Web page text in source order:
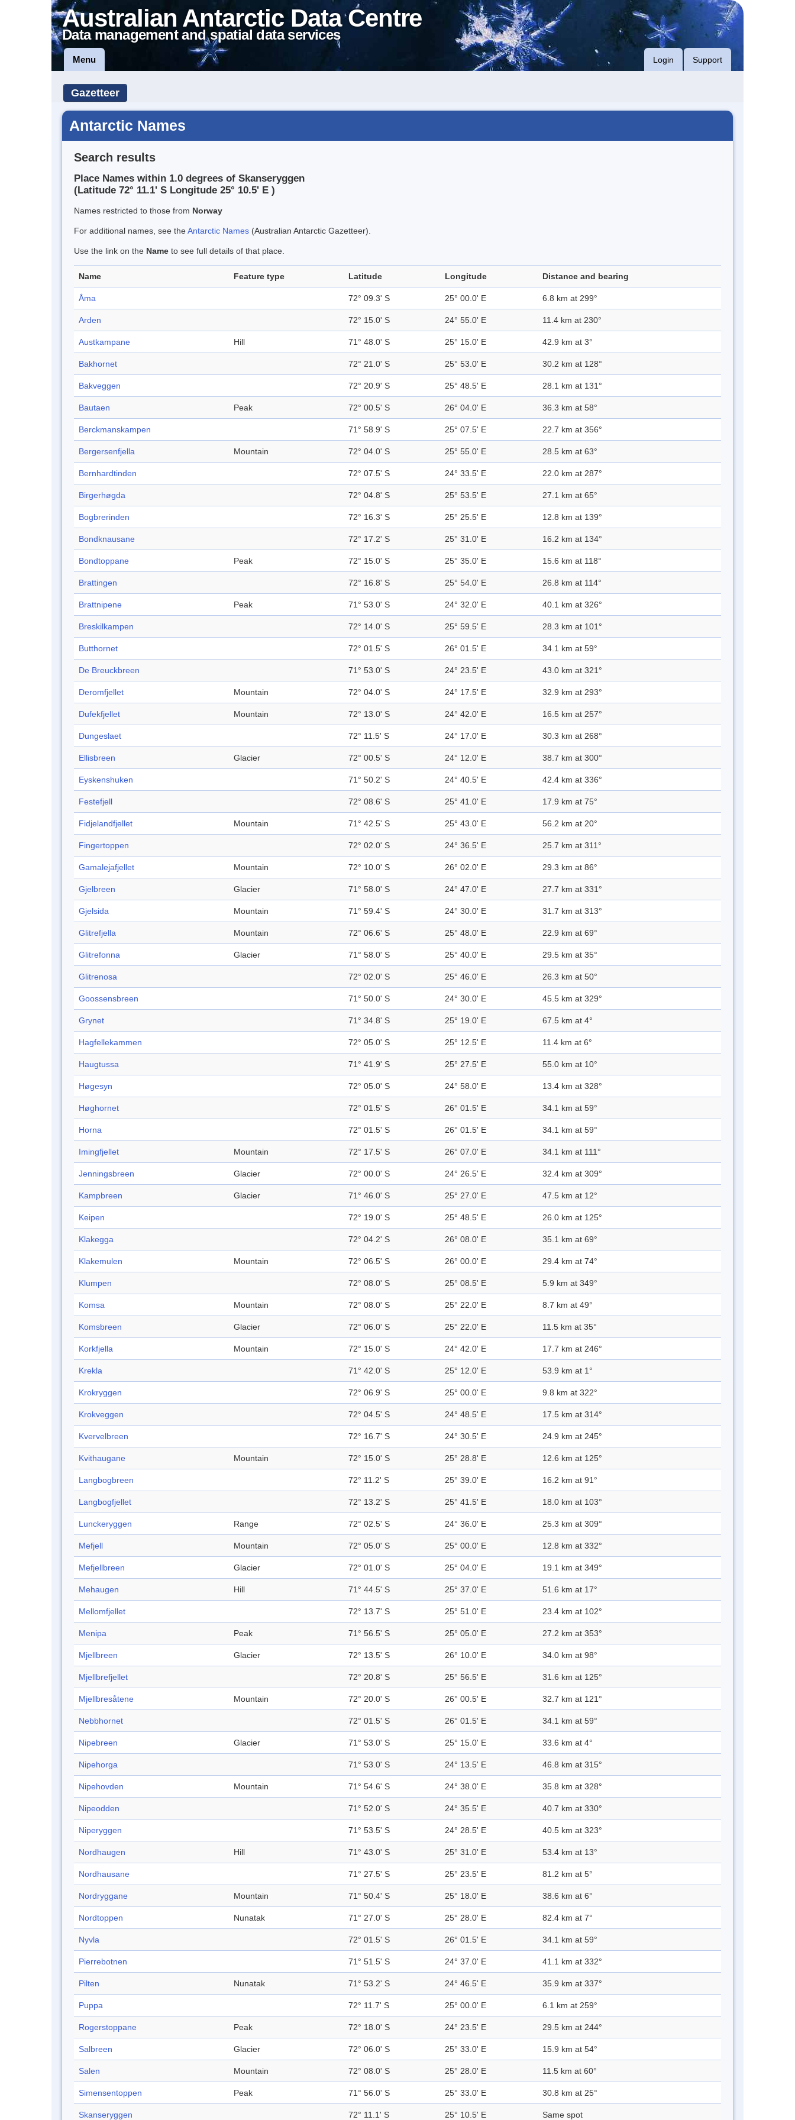
Australian Antarctic Data Centre
Data management and spatial data services
Menu Login Support
Gazetteer
Antarctic Names
Search results
Place Names within 1.0 degrees of Skanseryggen
(Latitude 72° 11.1' S Longitude 25° 10.5' E )
Names restricted to those from Norway
For additional names, see theAntarctic Names (Australian Antarctic Gazetteer).
Use the link on the Name to see full details of that place.
Name Feature type Latitude Longitude Distance and bearing
Åma 72° 09.3' S 25° 00.0' E 6.8 km at 299°
Arden 72° 15.0' S 24° 55.0' E 11.4 km at 230°
Austkampane Hill 71° 48.0' S 25° 15.0' E 42.9 km at 3°
Bakhornet 72° 21.0' S 25° 53.0' E 30.2 km at 128°
Bakveggen 72° 20.9' S 25° 48.5' E 28.1 km at 131°
Bautaen Peak 72° 00.5' S 26° 04.0' E 36.3 km at 58°
Berckmanskampen 71° 58.9' S 25° 07.5' E 22.7 km at 356°
Bergersenfjella Mountain 72° 04.0' S 25° 55.0' E 28.5 km at 63°
Bernhardtinden 72° 07.5' S 24° 33.5' E 22.0 km at 287°
Birgerhøgda 72° 04.8' S 25° 53.5' E 27.1 km at 65°
Bogbrerinden 72° 16.3' S 25° 25.5' E 12.8 km at 139°
Bondknausane 72° 17.2' S 25° 31.0' E 16.2 km at 134°
Bondtoppane Peak 72° 15.0' S 25° 35.0' E 15.6 km at 118°
Brattingen 72° 16.8' S 25° 54.0' E 26.8 km at 114°
Brattnipene Peak 71° 53.0' S 24° 32.0' E 40.1 km at 326°
Breskilkampen 72° 14.0' S 25° 59.5' E 28.3 km at 101°
Butthornet 72° 01.5' S 26° 01.5' E 34.1 km at 59°
De Breuckbreen 71° 53.0' S 24° 23.5' E 43.0 km at 321°
Deromfjellet Mountain 72° 04.0' S 24° 17.5' E 32.9 km at 293°
Dufekfjellet Mountain 72° 13.0' S 24° 42.0' E 16.5 km at 257°
Dungeslaet 72° 11.5' S 24° 17.0' E 30.3 km at 268°
Ellisbreen Glacier 72° 00.5' S 24° 12.0' E 38.7 km at 300°
Eyskenshuken 71° 50.2' S 24° 40.5' E 42.4 km at 336°
Festefjell 72° 08.6' S 25° 41.0' E 17.9 km at 75°
Fidjelandfjellet Mountain 71° 42.5' S 25° 43.0' E 56.2 km at 20°
Fingertoppen 72° 02.0' S 24° 36.5' E 25.7 km at 311°
Gamalejafjellet Mountain 72° 10.0' S 26° 02.0' E 29.3 km at 86°
Gjelbreen Glacier 71° 58.0' S 24° 47.0' E 27.7 km at 331°
Gjelsida Mountain 71° 59.4' S 24° 30.0' E 31.7 km at 313°
Glitrefjella Mountain 72° 06.6' S 25° 48.0' E 22.9 km at 69°
Glitrefonna Glacier 71° 58.0' S 25° 40.0' E 29.5 km at 35°
Glitrenosa 72° 02.0' S 25° 46.0' E 26.3 km at 50°
Goossensbreen 71° 50.0' S 24° 30.0' E 45.5 km at 329°
Grynet 71° 34.8' S 25° 19.0' E 67.5 km at 4°
Hagfellekammen 72° 05.0' S 25° 12.5' E 11.4 km at 6°
Haugtussa 71° 41.9' S 25° 27.5' E 55.0 km at 10°
Høgesyn 72° 05.0' S 24° 58.0' E 13.4 km at 328°
Høghornet 72° 01.5' S 26° 01.5' E 34.1 km at 59°
Horna 72° 01.5' S 26° 01.5' E 34.1 km at 59°
Imingfjellet Mountain 72° 17.5' S 26° 07.0' E 34.1 km at 111°
Jenningsbreen Glacier 72° 00.0' S 24° 26.5' E 32.4 km at 309°
Kampbreen Glacier 71° 46.0' S 25° 27.0' E 47.5 km at 12°
Keipen 72° 19.0' S 25° 48.5' E 26.0 km at 125°
Klakegga 72° 04.2' S 26° 08.0' E 35.1 km at 69°
Klakemulen Mountain 72° 06.5' S 26° 00.0' E 29.4 km at 74°
Klumpen 72° 08.0' S 25° 08.5' E 5.9 km at 349°
Komsa Mountain 72° 08.0' S 25° 22.0' E 8.7 km at 49°
Komsbreen Glacier 72° 06.0' S 25° 22.0' E 11.5 km at 35°
Korkfjella Mountain 72° 15.0' S 24° 42.0' E 17.7 km at 246°
Krekla 71° 42.0' S 25° 12.0' E 53.9 km at 1°
Krokryggen 72° 06.9' S 25° 00.0' E 9.8 km at 322°
Krokveggen 72° 04.5' S 24° 48.5' E 17.5 km at 314°
Kvervelbreen 72° 16.7' S 24° 30.5' E 24.9 km at 245°
Kvithaugane Mountain 72° 15.0' S 25° 28.8' E 12.6 km at 125°
Langbogbreen 72° 11.2' S 25° 39.0' E 16.2 km at 91°
Langbogfjellet 72° 13.2' S 25° 41.5' E 18.0 km at 103°
Lunckeryggen Range 72° 02.5' S 24° 36.0' E 25.3 km at 309°
Mefjell Mountain 72° 05.0' S 25° 00.0' E 12.8 km at 332°
Mefjellbreen Glacier 72° 01.0' S 25° 04.0' E 19.1 km at 349°
Mehaugen Hill 71° 44.5' S 25° 37.0' E 51.6 km at 17°
Mellomfjellet 72° 13.7' S 25° 51.0' E 23.4 km at 102°
Menipa Peak 71° 56.5' S 25° 05.0' E 27.2 km at 353°
Mjellbreen Glacier 72° 13.5' S 26° 10.0' E 34.0 km at 98°
Mjellbrefjellet 72° 20.8' S 25° 56.5' E 31.6 km at 125°
Mjellbresåtene Mountain 72° 20.0' S 26° 00.5' E 32.7 km at 121°
Nebbhornet 72° 01.5' S 26° 01.5' E 34.1 km at 59°
Nipebreen Glacier 71° 53.0' S 25° 15.0' E 33.6 km at 4°
Nipehorga 71° 53.0' S 24° 13.5' E 46.8 km at 315°
Nipehovden Mountain 71° 54.6' S 24° 38.0' E 35.8 km at 328°
Nipeodden 71° 52.0' S 24° 35.5' E 40.7 km at 330°
Niperyggen 71° 53.5' S 24° 28.5' E 40.5 km at 323°
Nordhaugen Hill 71° 43.0' S 25° 31.0' E 53.4 km at 13°
Nordhausane 71° 27.5' S 25° 23.5' E 81.2 km at 5°
Nordryggane Mountain 71° 50.4' S 25° 18.0' E 38.6 km at 6°
Nordtoppen Nunatak 71° 27.0' S 25° 28.0' E 82.4 km at 7°
Nyvla 72° 01.5' S 26° 01.5' E 34.1 km at 59°
Pierrebotnen 71° 51.5' S 24° 37.0' E 41.1 km at 332°
Pilten Nunatak 71° 53.2' S 24° 46.5' E 35.9 km at 337°
Puppa 72° 11.7' S 25° 00.0' E 6.1 km at 259°
Rogerstoppane Peak 72° 18.0' S 24° 23.5' E 29.5 km at 244°
Salbreen Glacier 72° 06.0' S 25° 33.0' E 15.9 km at 54°
Salen Mountain 72° 08.0' S 25° 28.0' E 11.5 km at 60°
Simensentoppen Peak 71° 56.0' S 25° 33.0' E 30.8 km at 25°
Skanseryggen 72° 11.1' S 25° 10.5' E Same spot